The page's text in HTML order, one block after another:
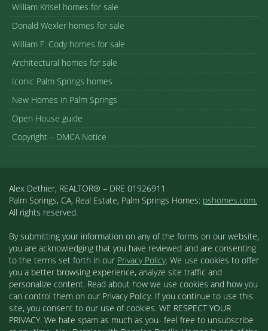
William Krisel homes for sale
Donald Wexler homes for sale
William F. Cody homes for sale
Architectural homes for sale
Iconic Palm Springs homes
New Homes in Palm Springs
Open House guide
Copyright – DMCA Notice
Alex Dethier, REALTOR® – DRE 01926911
Palm Springs, CA, Real Estate, Palm Springs Homes: pshomes.com.
All rights reserved.
By submitting your information on any of the forms on our website,
you are acknowledging that you have reviewed and are consenting
to the terms set forth in our Privacy Policy. We use cookies to offer
you a better browsing experience, analyze site traffic and
personalize content. Read about how we use cookies and how you
can control them on our Privacy Policy. If you continue to use this
site, you consent to our use of cookies. WE RESPECT YOUR
PRIVACY. We hate spam as much as you- feel free to unsubscribe